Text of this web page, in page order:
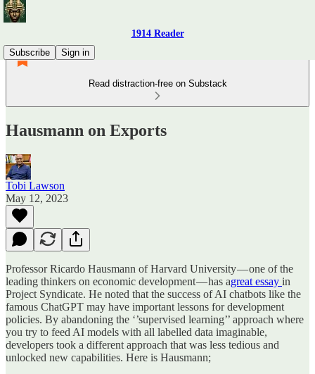
1914 Reader
Subscribe
Sign in
Read distraction-free on Substack
Hausmann on Exports
Tobi Lawson
May 12, 2023
Professor Ricardo Hausmann of Harvard University — one of the
leading thinkers on economic development — has agreat essay in
Project Syndicate. He noted that the success of AI chatbots like the
famous ChatGPT may have important lessons for development
policies. By abandoning the ‘’supervised learning’’ approach where
you try to feed AI models with all labelled data imaginable,
developers took a different approach that was less tedious and
unlocked new capabilities. Here is Hausmann;